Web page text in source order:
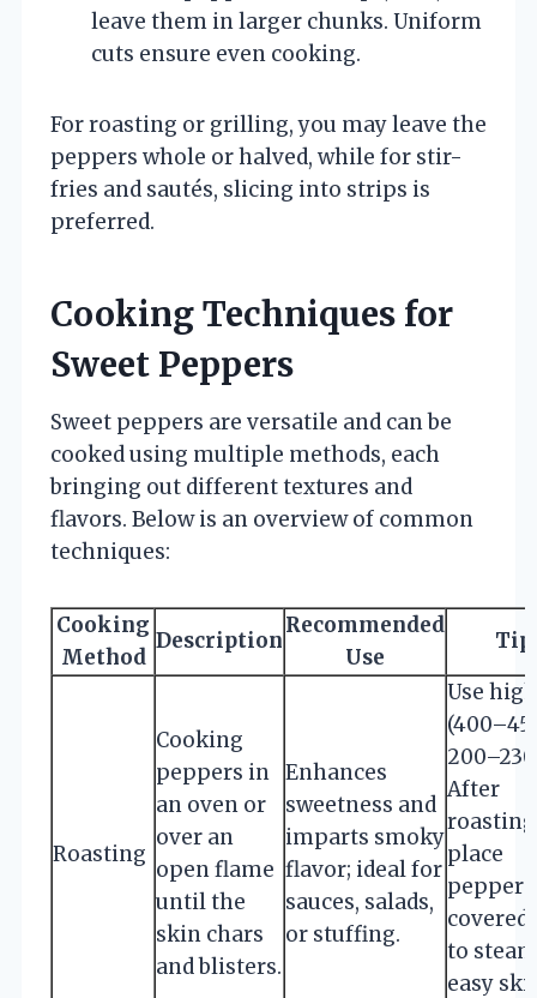
leave them in larger chunks. Uniform
cuts ensure even cooking.
For roasting or grilling, you may leave the
peppers whole or halved, while for stir-
fries and sautés, slicing into strips is
preferred.
Cooking Techniques for
Sweet Peppers
Sweet peppers are versatile and can be
cooked using multiple methods, each
bringing out different textures and
flavors. Below is an overview of common
techniques:
Cooking
Method
Description
Recommended
Use
Roasting
Cooking
peppers in
an oven or
over an
open flame
until the
skin chars
and blisters.
Enhances
sweetness and
imparts smoky
flavor; ideal for
sauces, salads,
or stuffing.
Use
After
place
covered
to
easy